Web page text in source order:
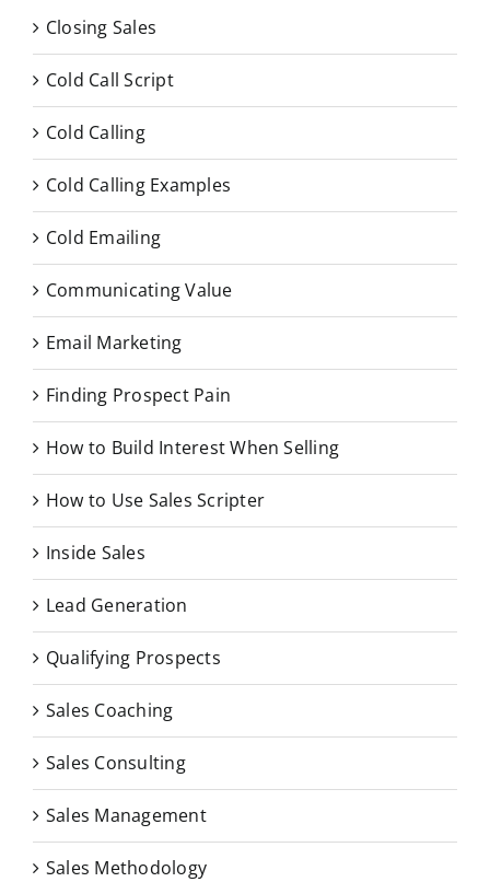
Closing Sales
Cold Call Script
Cold Calling
Cold Calling Examples
Cold Emailing
Communicating Value
Email Marketing
Finding Prospect Pain
How to Build Interest When Selling
How to Use Sales Scripter
Inside Sales
Lead Generation
Qualifying Prospects
Sales Coaching
Sales Consulting
Sales Management
Sales Methodology